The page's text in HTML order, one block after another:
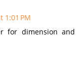
1:01 PM
for dimension and